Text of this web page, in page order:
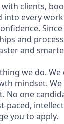
clients,
into every
and
and
we do. We
mindset.
one
paced,
you to apply.